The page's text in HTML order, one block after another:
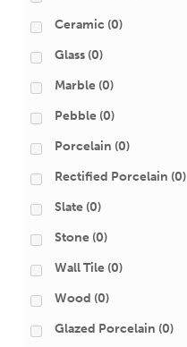
Ceramic (0)
Glass (0)
Marble (0)
Pebble (0)
Porcelain (0)
Rectified Porcelain (0)
Slate (0)
Stone (0)
Wall Tile (0)
Wood (0)
Glazed Porcelain (0)